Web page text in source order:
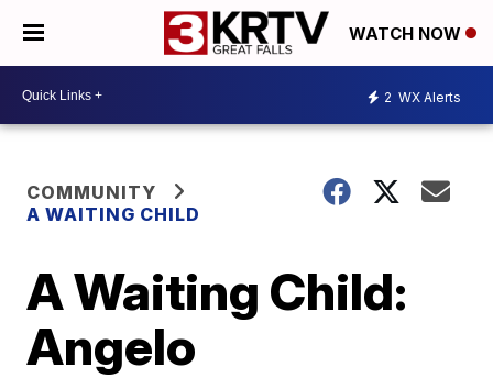
WATCH NOW
2 WX Alerts
COMMUNITY
A WAITING CHILD
A Waiting Child:
Angelo